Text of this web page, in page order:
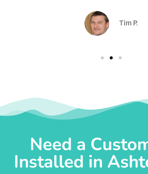
Tim P.
Need a
Installed in